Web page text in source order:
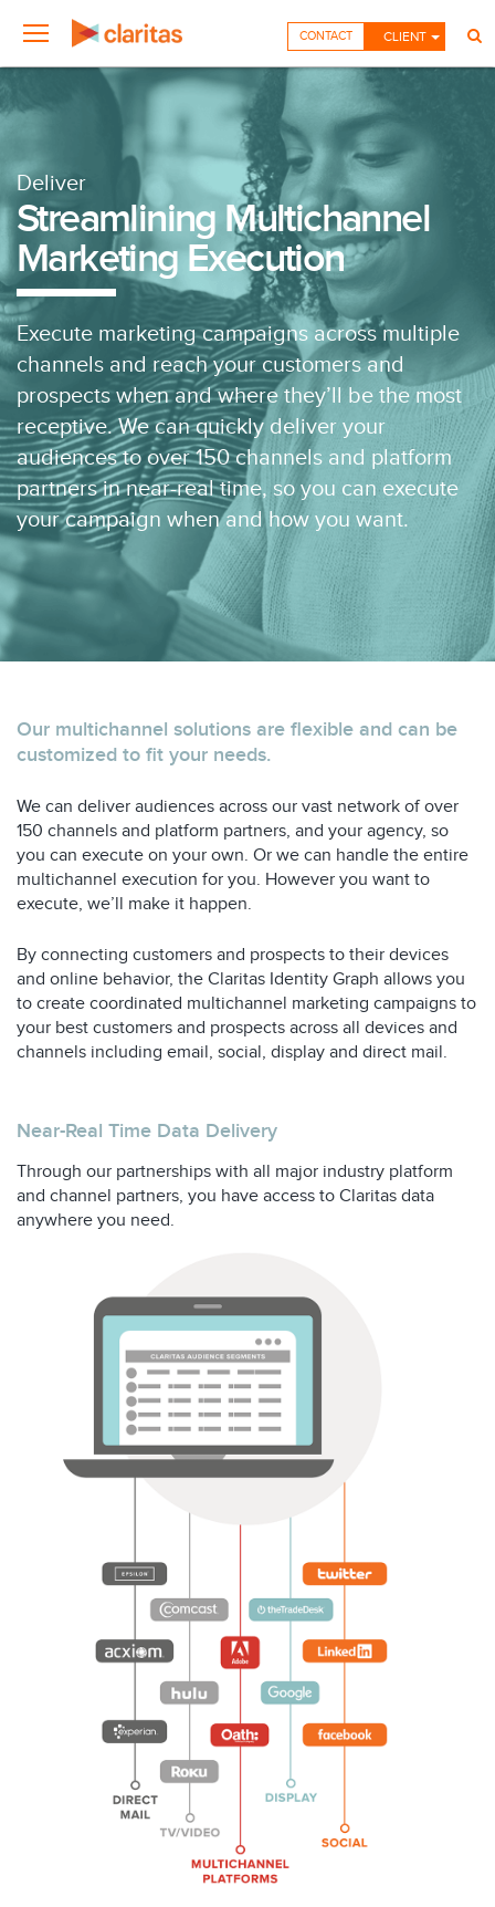
CLIENT
CONTACT
Deliver
Streamlining Multichannel
Marketing Execution
Execute marketing campaigns across multiple
channels and reach your customers and
prospects when and where they’ll be the most
receptive. We can quickly deliver your
audiences to over 150 channels and platform
partners in near-real time, so you can execute
your campaign when and how you want.
Our multichannel solutions are flexible and can be
customized to fit your needs.
We can deliver audiences across our vast network of over
150 channels and platform partners, and your agency, so
you can execute on your own. Or we can handle the entire
multichannel execution for you. However you want to
execute, we’ll make it happen.
By connecting customers and prospects to their devices
and online behavior, the Claritas Identity Graph allows you
to create coordinated multichannel marketing campaigns to
your best customers and prospects across all devices and
channels including email, social, display and direct mail.
Near-Real Time Data Delivery
Through our partnerships with all major industry platform
and channel partners, you have access to Claritas data
anywhere you need.